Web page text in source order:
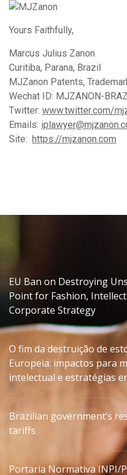
Yours Faithfully,
Marcus Julius Zanon
Curitiba, Parana, Brazil
MJZanon Patents,
Wechat ID: MJZANON-
Twitter: www.twitter.com/
Emails:
Site: https://mjzanon.com
EU Ban on Destroying
Point for Fashion,
Corporate Strategy
O fim da destruição de
Europeia: impactos para
intelectual e estratégias
Brazilian government’s
tariffs
Portaria Normativa INPI/